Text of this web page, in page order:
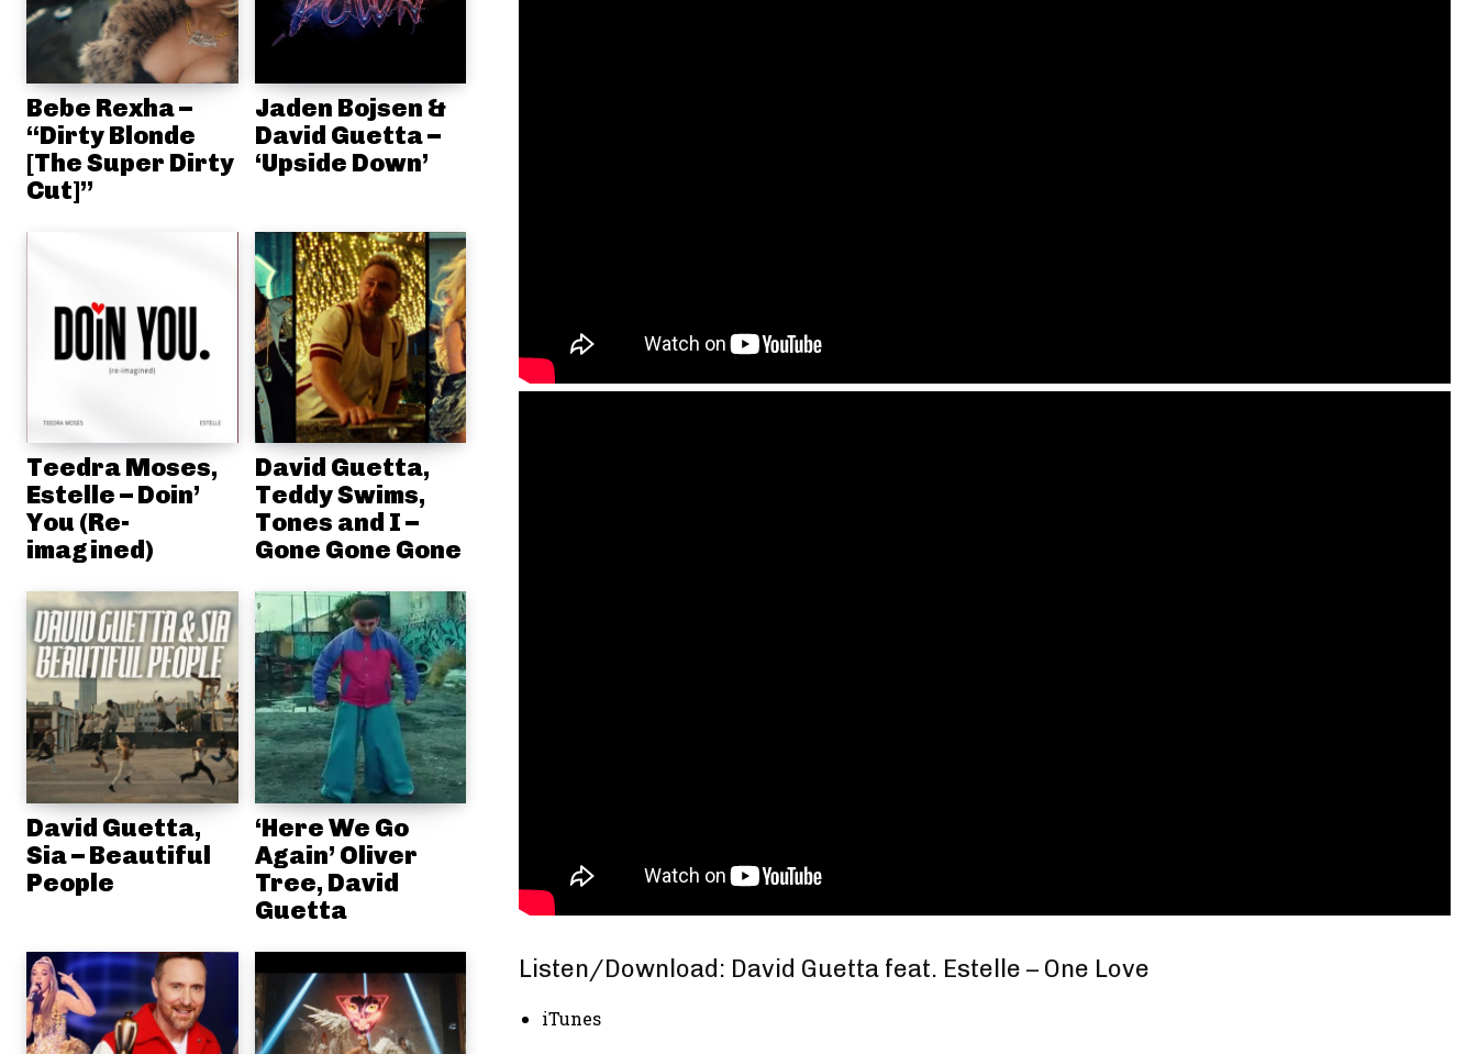
Bebe Rexha –
“Dirty Blonde
[The Super Dirty
Cut]”
Jaden Bojsen &
David Guetta –
‘Upside Down’
Teedra Moses,
Estelle – Doin’
You (Re-
imagined)
David Guetta,
Teddy Swims,
Tones and I –
Gone Gone Gone
David Guetta,
Sia – Beautiful
People
‘Here We Go
Again’ Oliver
Tree, David
Guetta
Listen/Download: David Guetta feat. Estelle – One Love
iTunes